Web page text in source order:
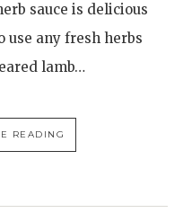
sauce is delicious
use any fresh herbs
lamb…
READING